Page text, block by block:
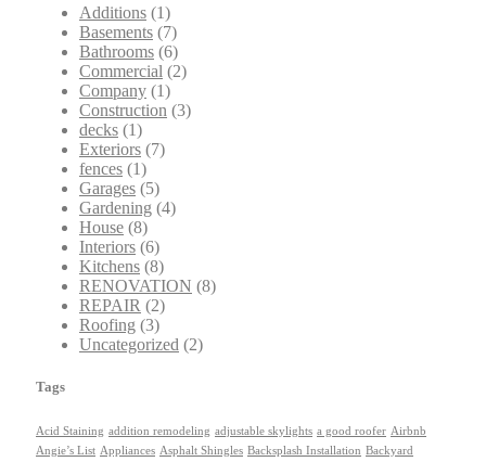
Additions (1)
Basements (7)
Bathrooms (6)
Commercial (2)
Company (1)
Construction (3)
decks (1)
Exteriors (7)
fences (1)
Garages (5)
Gardening (4)
House (8)
Interiors (6)
Kitchens (8)
RENOVATION (8)
REPAIR (2)
Roofing (3)
Uncategorized (2)
Tags
Acid Staining addition remodeling adjustable skylights a good roofer Airbnb
Angie’s List Appliances Asphalt Shingles Backsplash Installation Backyard